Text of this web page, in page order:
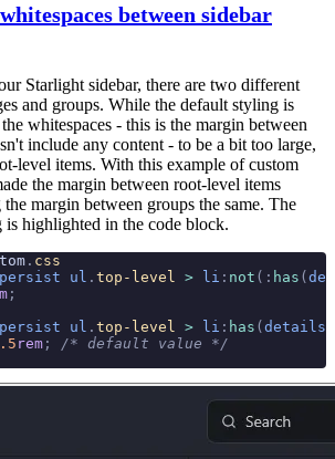
between sidebar
Starlight sidebar, there are two different
and groups. While the default styling is
whitespaces - this is the margin between
include any content - to be a bit too large,
level items. With this example of custom
the margin between root-level items
margin between groups the same. The
highlighted in the code block.
. css
ul . top-level > li : not (: has (
;
ul . top-level > li : has ( details
rem ;
/* default value */